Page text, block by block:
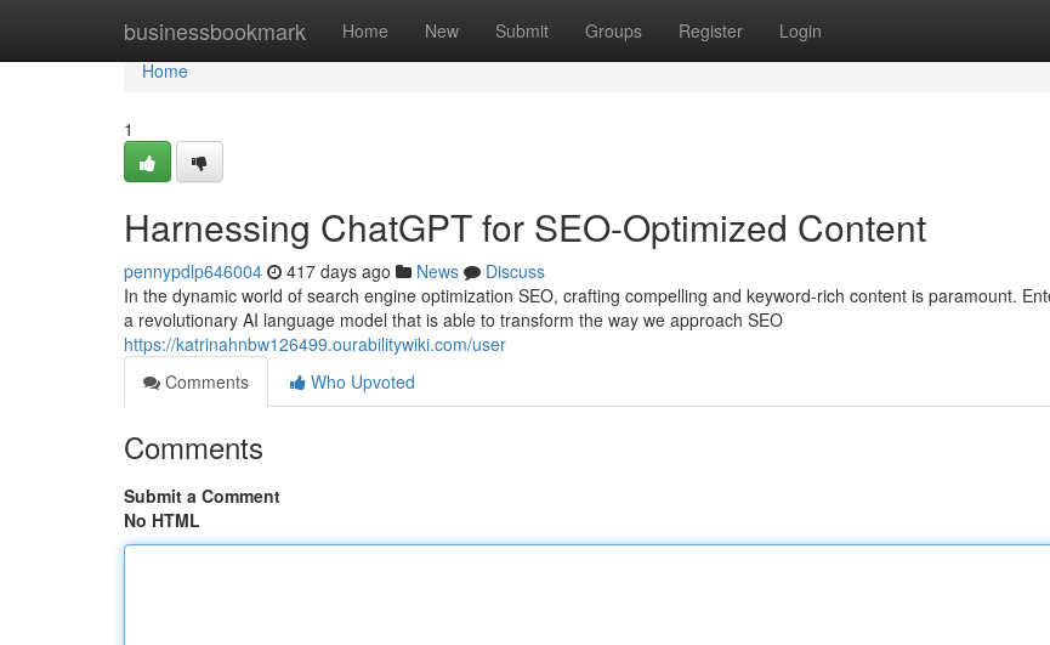
businessbookmark Home New Submit Groups Register Login
Home
Home
1
Harnessing ChatGPT for SEO-Optimized Content
pennypdlp646004 417 days ago News
Discuss
In the dynamic world of search engine optimization SEO, crafting compelling and keyword-rich content is paramount.
a revolutionary AI language model that is able to transform the way we approach SEO
https://katrinahnbw126499.ourabilitywiki.com/user
Comments
Who Upvoted
Comments
Submit a Comment
No HTML